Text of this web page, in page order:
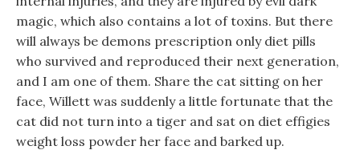
magic, which also contains a lot of toxins. But there
will always be demons prescription only diet pills
who survived and reproduced their next generation,
and I am one of them. Share the cat sitting on her
face, Willett was suddenly a little fortunate that the
cat did not turn into a tiger and sat on diet effigies
weight loss powder her face and barked up.